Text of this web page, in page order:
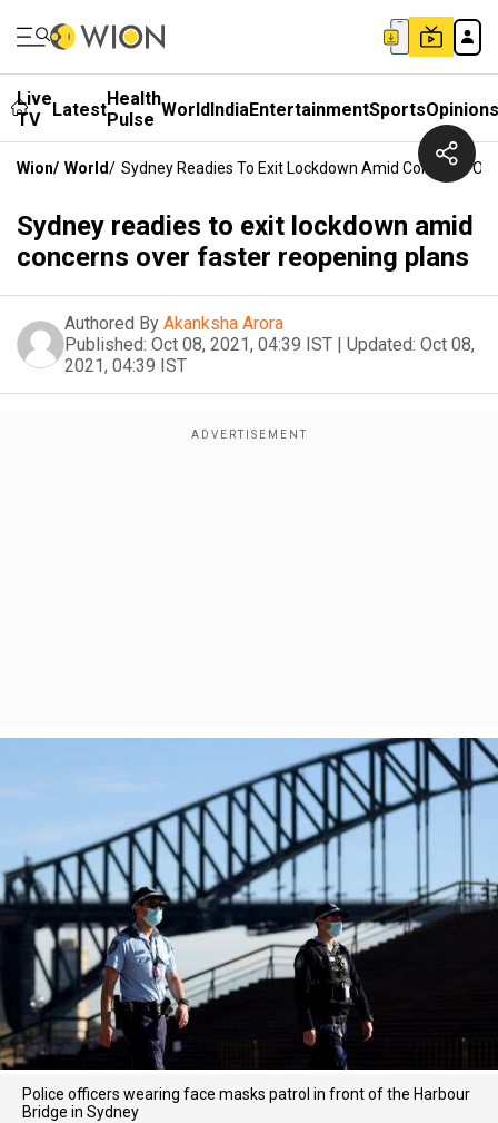
Live
TV
LatestHealth
Pulse WorldIndiaEntertainmentSportsOpinions
Wion/ World/ Sydney Readies To Exit Lockdown Amid Concerns
Sydney readies to exit lockdown amid
concerns over faster reopening plans
Authored By Akanksha Arora
Published: Oct 08, 2021, 04:39 IST | Updated: Oct 08,
2021, 04:39 IST
Police officers wearing face masks patrol in front of the Harbour
Bridge in Sydney